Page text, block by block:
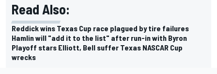
Read Also:
Reddick wins Texas Cup race plagued by tire failures
Hamlin will "add it to the list" after run-in with Byron
Playoff stars Elliott, Bell suffer Texas NASCAR Cup
wrecks